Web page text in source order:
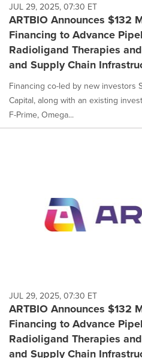
JUL 29, 2025, 07:30 ET
ARTBIO Announces $132
Financing to Advance
Radioligand Therapies
and Supply Chain
Financing co-led by new investors
Capital, along with an existing
F-Prime, Omega...
JUL 29, 2025, 07:30 ET
ARTBIO Announces $132
Financing to Advance
Radioligand Therapies
and Supply Chain